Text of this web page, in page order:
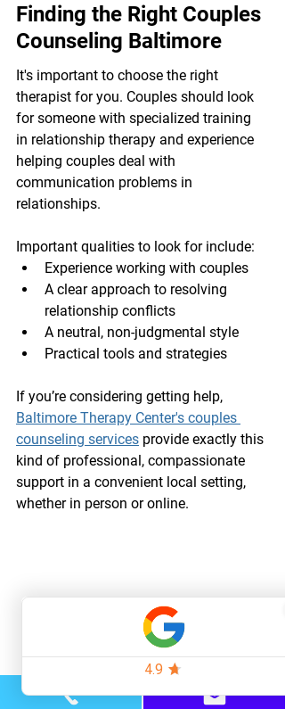
Finding the Right Couples
Counseling Baltimore
It's important to choose the right
therapist for you. Couples should look
for someone with specialized training
in relationship therapy and experience
helping couples deal with
communication problems in
relationships.
Important qualities to look for include:
Experience working with couples
A clear approach to resolving
relationship conflicts
A neutral, non-judgmental style
Practical tools and strategies
If you’re considering getting help,
Baltimore Therapy Center's couples
counseling services provide exactly this
kind of professional, compassionate
support in a convenient local setting,
whether in person or online.